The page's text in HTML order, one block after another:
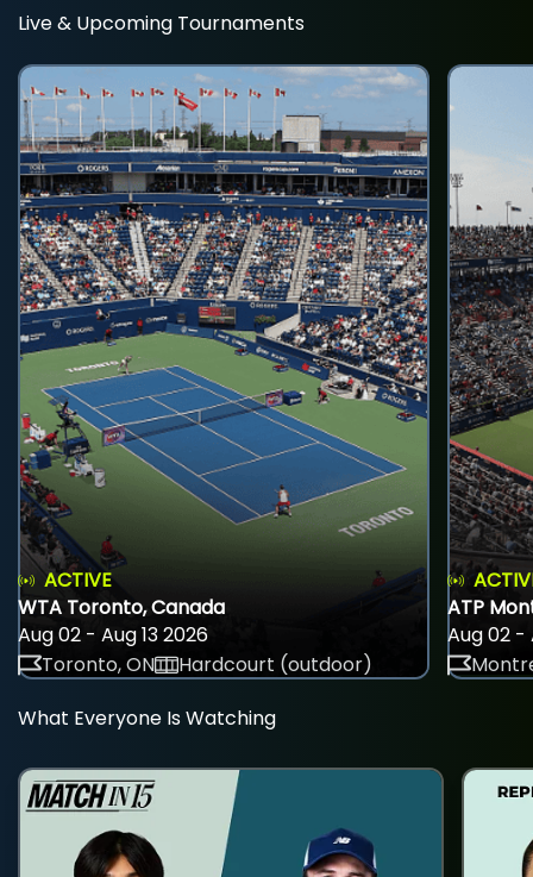
Live & Upcoming Tournaments
ACTIVE
WTA Toronto, Canada
Aug 02 - Aug 13 2026
Toronto, ON
Hardcourt (outdoor)
ATP
Aug 02 -
What Everyone Is Watching